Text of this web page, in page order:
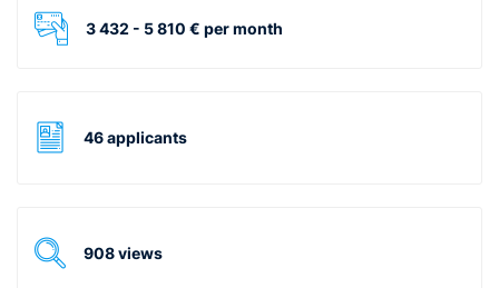
3 432 - 5 810 € per month
46 applicants
908 views